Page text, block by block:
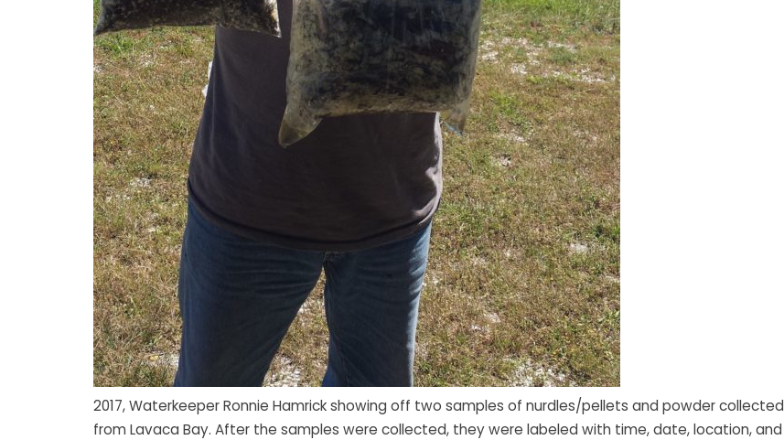
2017, Waterkeeper Ronnie Hamrick showing off two samples of nurdles/pellets and powder collected
from Lavaca Bay. After the samples were collected, they were labeled with time, date, location, and